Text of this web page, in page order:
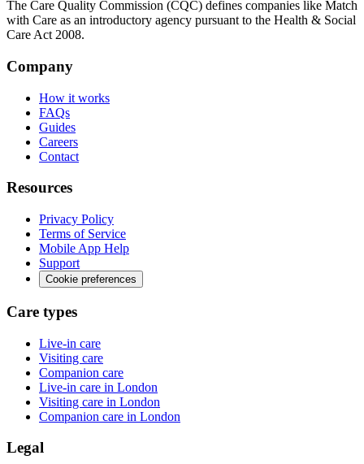
The Care Quality Commission (CQC) defines companies like Match
with Care as an introductory agency pursuant to the Health & Social
Care Act 2008.
Company
How it works
FAQs
Guides
Careers
Contact
Resources
Privacy Policy
Terms of Service
Mobile App Help
Support
Cookie preferences
Care types
Live-in care
Visiting care
Companion care
Live-in care in London
Visiting care in London
Companion care in London
Legal